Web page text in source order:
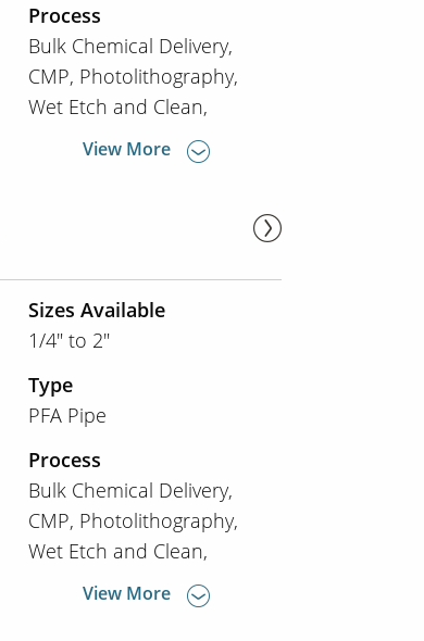
Process
Bulk Chemical Delivery
CMP Photolithography
Wet Etch and Clean
View More
Sizes Available
1/4" to 2"
Type
PFA Pipe
Process
Bulk Chemical Delivery
CMP Photolithography
Wet Etch and Clean
View More